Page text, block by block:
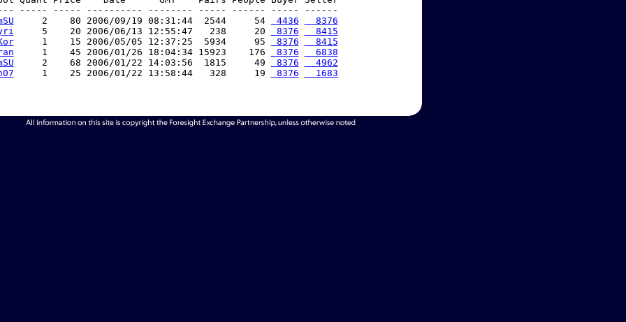
----- ----- ---------- -------- ----- ------ ----- ------
     2    80 2006/09/19 08:31:44  2544     54
4436
  8376
     5    20 2006/06/13 12:55:47   238     20
8376
  8415
     1    15 2006/05/05 12:37:25  5934     95
8376
  8415
     1    45 2006/01/26 18:04:34 15923    176
8376
  6838
     2    68 2006/01/22 14:03:56  1815     49
8376
  4962
     1    25 2006/01/22 13:58:44   328     19
8376
  1683